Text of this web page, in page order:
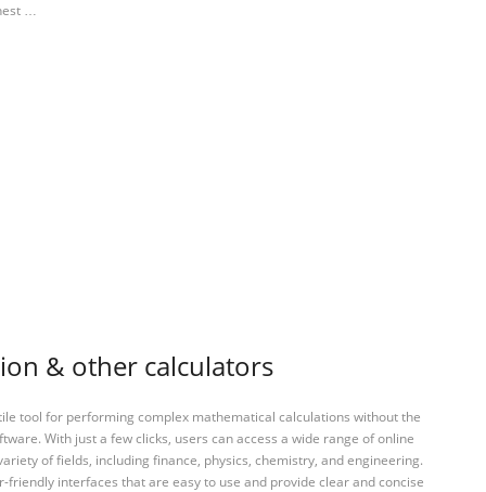
…
& other calculators
tool for performing complex mathematical calculations without the
With just a few clicks, users can access a wide range of online
of fields, including finance, physics, chemistry, and engineering.
interfaces that are easy to use and provide clear and concise